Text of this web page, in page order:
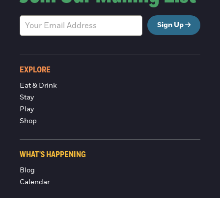
Sign Up
EXPLORE
Eat & Drink
Stay
Play
Shop
WHAT'S HAPPENING
Blog
Calendar